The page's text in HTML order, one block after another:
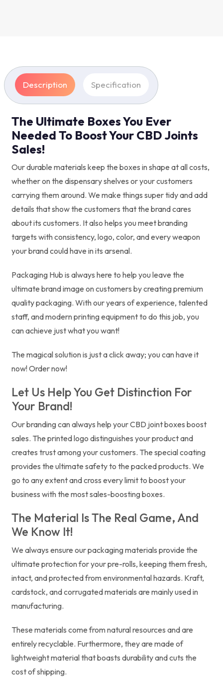
Description Specification
The Ultimate Boxes You Ever
Needed To Boost Your CBD Joints
Sales!
Our durable materials keep the boxes in shape at all costs,
whether on the dispensary shelves or your customers
carrying them around. We make things super tidy and add
details that show the customers that the brand cares
about its customers. It also helps you meet branding
targets with consistency, logo, color, and every weapon
your brand could have in its arsenal.
Packaging Hub is always here to help you leave the
ultimate brand image on customers by creating premium
quality packaging. With our years of experience, talented
staff, and modern printing equipment to do this job, you
can achieve just what you want!
The magical solution is just a click away; you can have it
now! Order now!
Let Us Help You Get Distinction For
Your Brand!
Our branding can always help your CBD joint boxes boost
sales. The printed logo distinguishes your product and
creates trust among your customers. The special coating
provides the ultimate safety to the packed products. We
go to any extent and cross every limit to boost your
business with the most sales-boosting boxes.
The Material Is The Real Game, And
We Know It!
We always ensure our packaging materials provide the
ultimate protection for your pre-rolls, keeping them fresh,
intact, and protected from environmental hazards. Kraft,
cardstock, and corrugated materials are mainly used in
manufacturing.
These materials come from natural resources and are
entirely recyclable. Furthermore, they are made of
lightweight material that boasts durability and cuts the
cost of shipping.